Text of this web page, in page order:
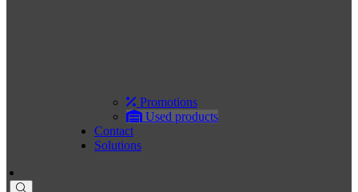
Promotions
Used products
Contact
Solutions